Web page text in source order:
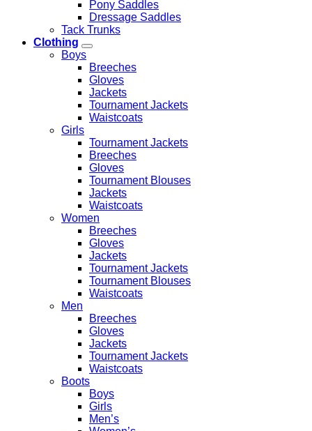
Pony Saddles
Dressage Saddles
Tack Trunks
Clothing
Boys
Breeches
Gloves
Jackets
Tournament Jackets
Waistcoats
Girls
Tournament Jackets
Breeches
Gloves
Tournament Blouses
Jackets
Waistcoats
Women
Breeches
Gloves
Jackets
Tournament Jackets
Tournament Blouses
Waistcoats
Men
Breeches
Gloves
Jackets
Tournament Jackets
Waistcoats
Boots
Boys
Girls
Men’s